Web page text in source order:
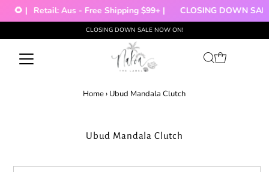
🌻 | Retail: Aus - Free Shipping $99+ | CLOSING DOWN
CLOSING DOWN SALE NOW ON!
Home› Ubud Mandala Clutch
Ubud Mandala Clutch